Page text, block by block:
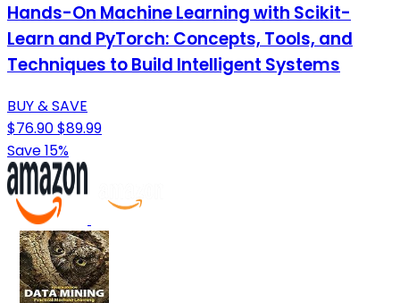
Hands-On Machine Learning with Scikit-
Learn and PyTorch: Concepts, Tools, and
Techniques to Build Intelligent Systems
BUY & SAVE
$76.90$89.99
Save 15%